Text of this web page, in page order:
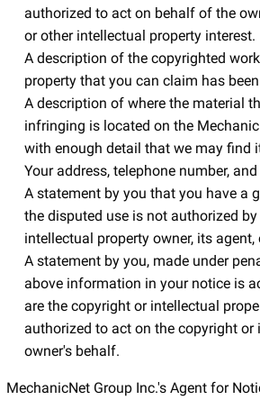
authorized to act on behalf of the
or other intellectual property interest.
A description of the copyrighted
property that you can claim has
A description of where the material
infringing is located on the
with enough detail that we may find
Your address, telephone number,
A statement by you that you have a
the disputed use is not authorized
intellectual property owner, its agent,
A statement by you, made under
above information in your notice is
are the copyright or intellectual
authorized to act on the copyright or
owner's behalf.
MechanicNet Group Inc.'s Agent for